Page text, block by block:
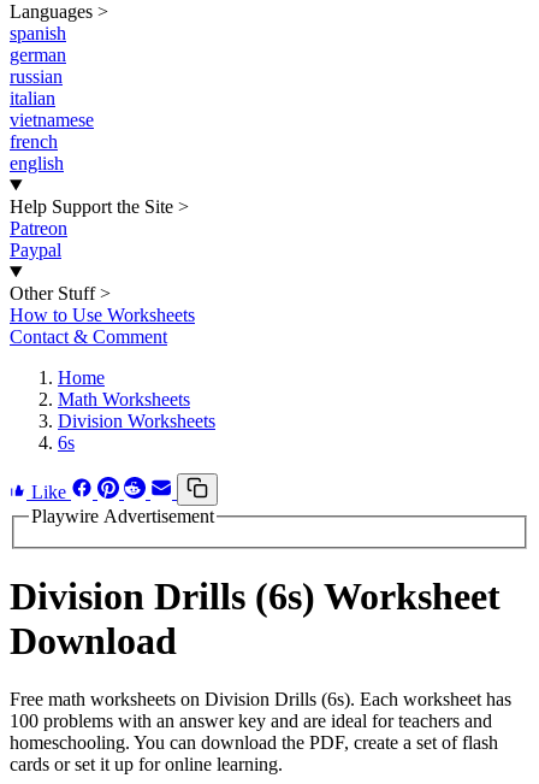
Languages >
spanish
german
russian
italian
vietnamese
french
english
Help Support the Site >
Patreon
Paypal
Other Stuff >
How to Use Worksheets
Contact & Comment
Home
Math Worksheets
Division Worksheets
6s
Like
Playwire Advertisement
Division Drills (6s) Worksheet
Download
Free math worksheets on Division Drills (6s). Each worksheet has
100 problems with an answer key and are ideal for teachers and
homeschooling. You can download the PDF, create a set of flash
cards or set it up for online learning.